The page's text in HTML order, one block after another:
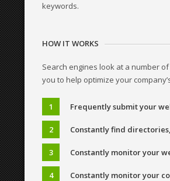
keywords.
HOW IT WORKS
Search engines look at a number
you to help optimize your
Frequently submit your
Constantly find
Constantly monitor your
Constantly monitor your